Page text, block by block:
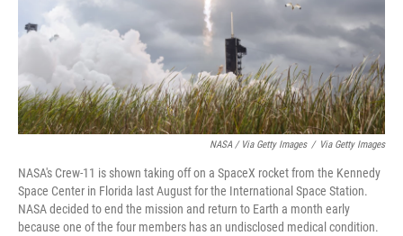
NASA / Via Getty Images / Via Getty Images
NASA's Crew-11 is shown taking off on a SpaceX rocket from the Kennedy
Space Center in Florida last August for the International Space Station.
NASA decided to end the mission and return to Earth a month early
because one of the four members has an undisclosed medical condition.